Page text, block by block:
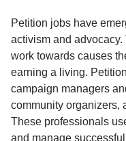
Petition jobs have
activism and
work towards causes
earning a living.
campaign managers
community organizers,
These professionals
and manage